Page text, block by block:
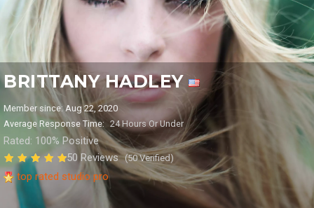
BRITTANY HADLEY
Member since: Aug 22, 2020
Average Response Time: 24 Hours Or Under
Rated: 100% Positive
50 Reviews (50 Verified)
top rated studio pro